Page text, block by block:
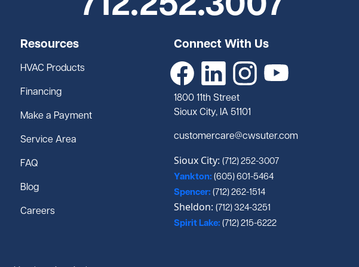
Resources
HVAC Products
Financing
Make a Payment
Service Area
FAQ
Blog
Careers
Connect With Us
1800 11th Street
Sioux City, IA 51101
customercare@cwsuter.com
Sioux City: (712) 252-3007
Yankton: (605) 601-5464
Spencer: (712) 262-1514
Sheldon: (712) 324-3251
Spirit Lake: (712) 215-6222